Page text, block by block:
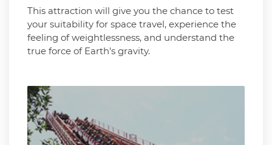
This attraction will give you the chance to test
your suitability for space travel, experience the
feeling of weightlessness, and understand the
true force of Earth's gravity.